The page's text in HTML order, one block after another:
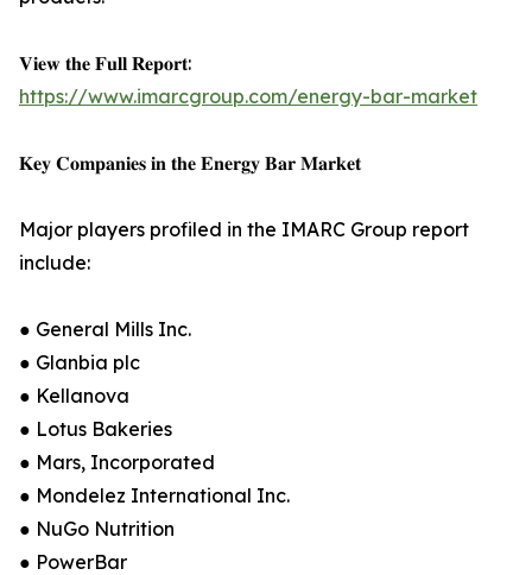
𝐕𝐢𝐞𝐰 𝐭𝐡𝐞 𝐅𝐮𝐥𝐥 𝐑𝐞𝐩𝐨𝐫𝐭:
https://www.imarcgroup.com/energy-bar-market
𝐊𝐞𝐲 𝐂𝐨𝐦𝐩𝐚𝐧𝐢𝐞𝐬 𝐢𝐧 𝐭𝐡𝐞 𝐄𝐧𝐞𝐫𝐠𝐲 𝐁𝐚𝐫 𝐌𝐚𝐫𝐤𝐞𝐭
Major players profiled in the IMARC Group report
include:
● General Mills Inc.
● Glanbia plc
● Kellanova
● Lotus Bakeries
● Mars, Incorporated
● Mondelez International Inc.
● NuGo Nutrition
● PowerBar